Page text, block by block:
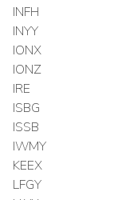
INFH
INYY
IONX
IONZ
IRE
ISBG
ISSB
IWMY
KEEX
LFGY